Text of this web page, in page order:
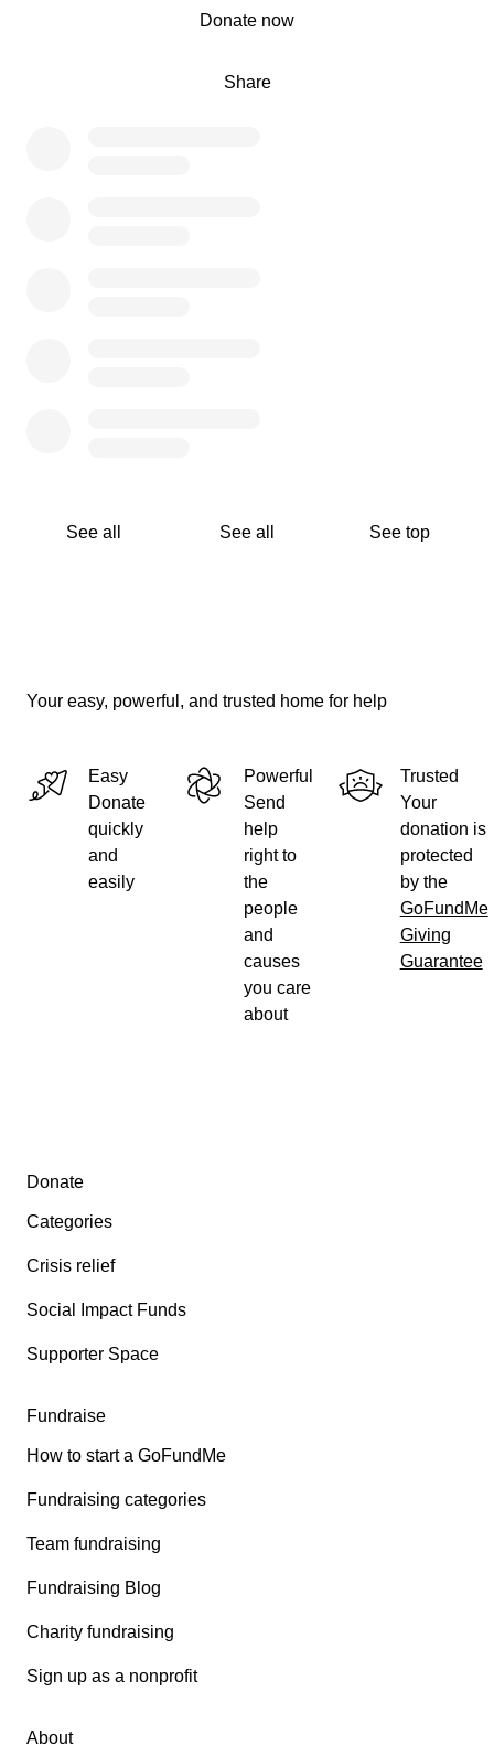
Share
Donate now
See all See all See top
Your easy, powerful, and trusted home for help
Easy
Donate
quickly
and
easily
Powerful
Send
help
right to
the
people
and
causes
you care
about
Trusted
Your
donation is
protected
by the
GoFundMe
Giving
Guarantee
Secondary menu
Donate
Categories
Crisis relief
Social Impact Funds
Supporter Space
Fundraise
How to start a GoFundMe
Fundraising categories
Team fundraising
Fundraising Blog
Charity fundraising
Sign up as a nonprofit
About